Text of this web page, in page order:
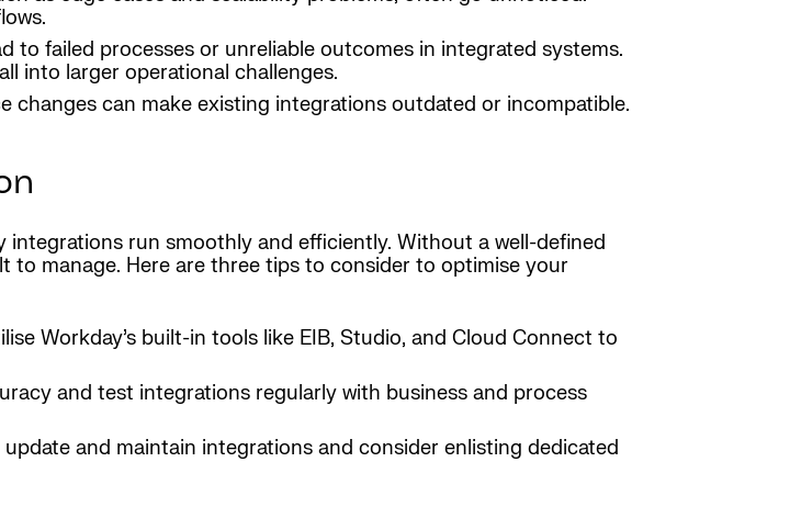
to failed processes or unreliable outcomes in integrated systems.
into larger operational challenges.
changes can make existing integrations outdated or incompatible.
run smoothly and efficiently. Without a well-defined
manage. Here are three tips to consider to optimise your
Workday’s built-in tools like EIB, Studio, and Cloud Connect to
and test integrations regularly with business and process
and maintain integrations and consider enlisting dedicated